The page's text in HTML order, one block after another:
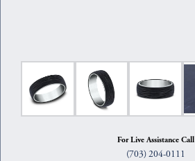
For Live Assistance Call
(703) 204-0111